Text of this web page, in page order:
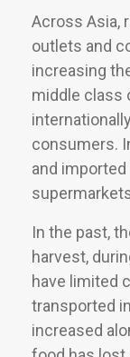
Across Asia,
outlets and
increasing
middle class
consumers.
and
In the past,
harvest,
have limited
transported
increased